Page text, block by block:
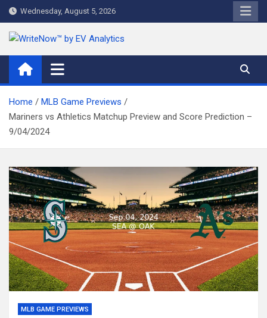
Skip
to
content
Wednesday, August 5, 2026
WriteNow™ by EV Analytics
Home
MLB Game Previews
Mariners vs Athletics Matchup Preview and Score Prediction –
9/04/2024
MLB GAME PREVIEWS